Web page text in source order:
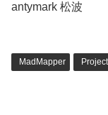
antymark 松波
MadMapper